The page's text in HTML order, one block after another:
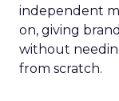
independent
on, giving
without
from scratch.